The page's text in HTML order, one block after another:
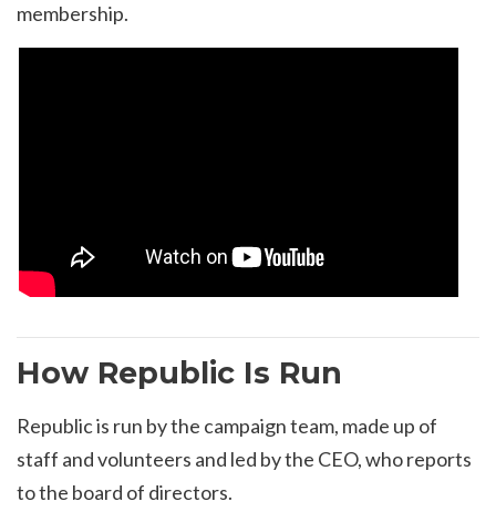
membership.
How Republic Is Run
Republic is run by the campaign team, made up of
staff and volunteers and led by the CEO, who reports
to the board of directors.